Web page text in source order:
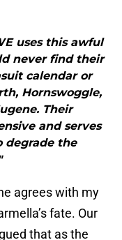
uses this awful
never find their
calendar or
Hornswoggle,
Their
and serves
degrade the
agrees with my
fate. Our
that as the